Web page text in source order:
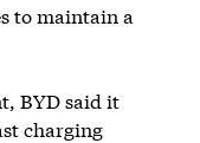
to maintain a
BYD said it
charging